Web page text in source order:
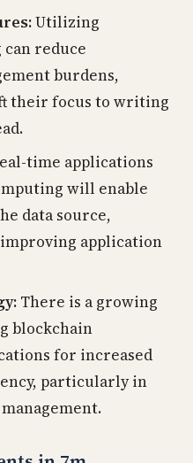
Utilizing
reduce
burdens,
their focus to writing
time applications
will enable
data source,
application
There is a growing
blockchain
for increased
particularly in